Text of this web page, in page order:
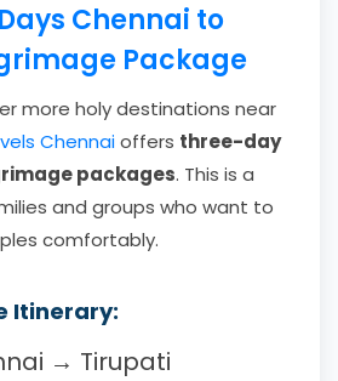
Chennai to
Package
more holy destinations near
Chennaioffers three-day
packages. This is a
and groups who want to
comfortably.
Itinerary:
→ Tirupati